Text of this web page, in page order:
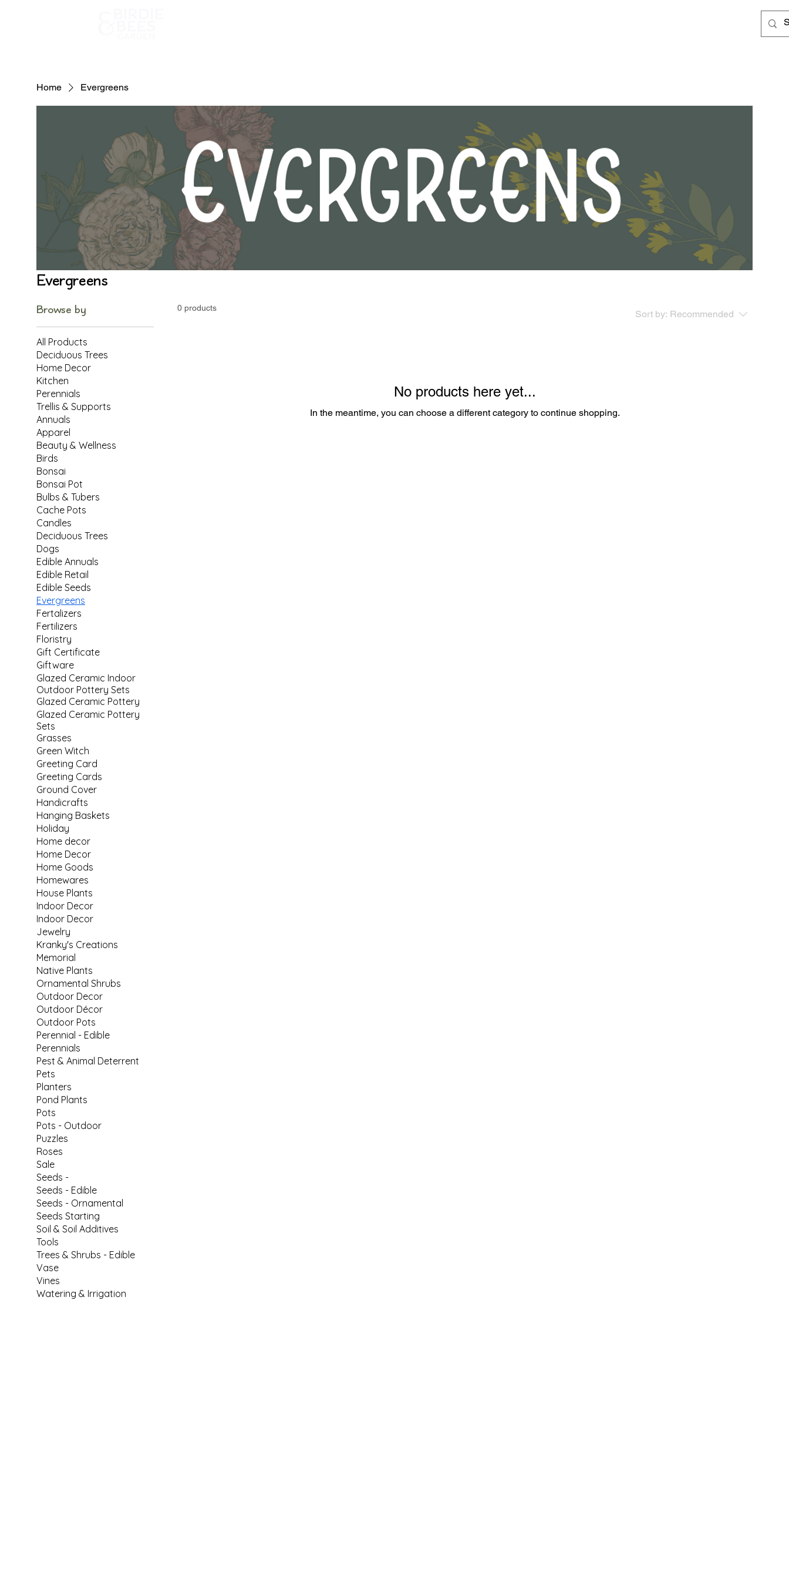
Home Evergreens
Evergreens
Browse by
All Products
Deciduous Trees
Home Decor
Kitchen
Perennials
Trellis & Supports
Annuals
Apparel
Beauty & Wellness
Birds
Bonsai
Bonsai Pot
Bulbs & Tubers
Cache Pots
Candles
Deciduous Trees
Dogs
Edible Annuals
Edible Retail
Edible Seeds
Evergreens
Fertalizers
Fertilizers
Floristry
Gift Certificate
Giftware
Glazed Ceramic Indoor
Outdoor Pottery Sets
Glazed Ceramic Pottery
Glazed Ceramic Pottery
Sets
Grasses
Green Witch
Greeting Card
Greeting Cards
Ground Cover
Handicrafts
Hanging Baskets
Holiday
Home decor
Home Decor
Home Goods
Homewares
House Plants
Indoor Decor
Indoor Decor
Jewelry
Kranky's Creations
Memorial
Native Plants
Ornamental Shrubs
Outdoor Decor
Outdoor Décor
Outdoor Pots
Perennial - Edible
Perennials
Pest & Animal Deterrent
Pets
Planters
Pond Plants
Pots
Pots - Outdoor
Puzzles
Roses
Sale
Seeds -
Seeds - Edible
Seeds - Ornamental
Seeds Starting
Soil & Soil Additives
Tools
Trees & Shrubs - Edible
Vase
Vines
Watering & Irrigation
0 products
Sort by: Recommended
No products here yet...
In the meantime, you can choose a different category to continue shopping.